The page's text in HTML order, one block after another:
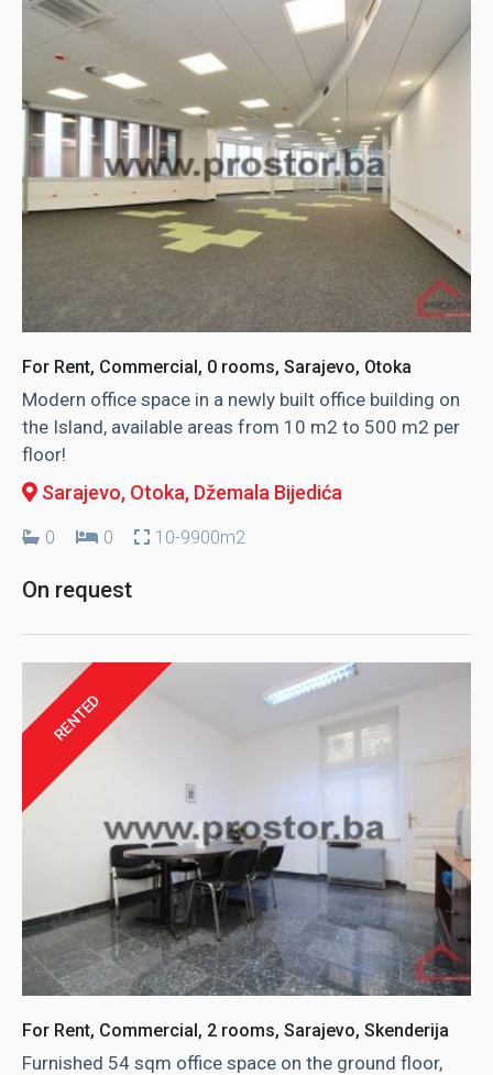
For Rent, Commercial, 0 rooms, Sarajevo, Otoka
Modern office space in a newly built office building on
the Island, available areas from 10 m2 to 500 m2 per
floor!
Sarajevo, Otoka, Džemala Bijedića
0 0 10-9900m2
On request
RENTED
For Rent, Commercial, 2 rooms, Sarajevo, Skenderija
Furnished 54 sqm office space on the ground floor,